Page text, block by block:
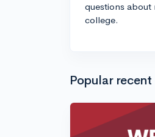
questions
college.
Popular